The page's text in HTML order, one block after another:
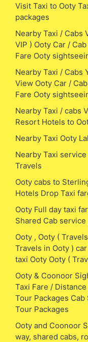
Visit Taxi to Ooty
packages
Nearby Taxi / Cabs
VIP ) Ooty Car /
Fare Ooty
Nearby Taxi / Cabs
View Ooty Car /
Fare Ooty
Nearby Taxi / cabs
Resort Hotels to
Nearby Taxi Ooty
Nearby Taxi
Travels
Ooty cabs to
Hotels Drop Taxi
Ooty Full day taxi
Shared Cab
Ooty , Ooty (
Travels in Ooty )
taxi Ooty Ooty (
Ooty & Coonoor
Taxi Fare /
Tour Packages
Tour Packages
Ooty and Coonoor
way, shared cabs,